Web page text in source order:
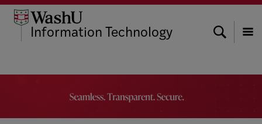
Skip
Skip
Skip
Information Technology Search